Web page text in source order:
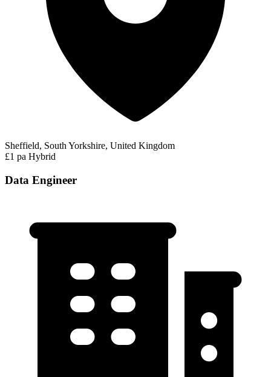
Sheffield, South Yorkshire, United Kingdom
£1 pa Hybrid
Data Engineer